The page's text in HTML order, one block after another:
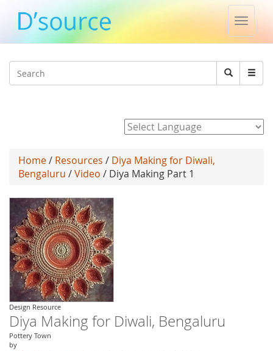
Toggle
Search
Search
Home/ Resources / Diya Making for Diwali,
Bengaluru /Video / Diya Making Part 1
Design Resource
Diya Making for Diwali, Bengaluru
Pottery Town
by